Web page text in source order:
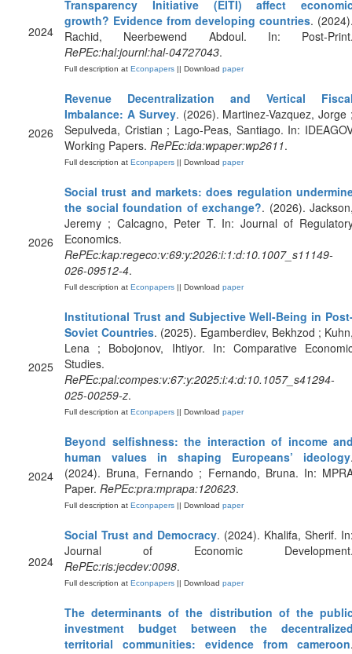
2024
Transparency Initiative (EITI) affect
growth? Evidence from developing countries.
Rachid, Neerbewend Abdoul. In: Post-
RePEc:hal:journl:hal-04727043.
Full description at Econpapers || Download paper
2026
Revenue Decentralization and Vertical
Imbalance: A Survey. (2026). Martinez-Vazquez, Jorge
Sepulveda, Cristian ; Lago-Peas, Santiago. In:
Working Papers. RePEc:ida:wpaper:wp2611.
Full description at Econpapers || Download paper
2026
Social trust and markets: does regulation
the social foundation of exchange?. (2026).
Jeremy ; Calcagno, Peter T. In: Journal of
Economics.
RePEc:kap:regeco:v:69:y:2026:i:1:d:10.1007_s11149-
026-09512-4.
Full description at Econpapers || Download paper
2025
Institutional Trust and Subjective Well-Being in
Soviet Countries. (2025). Egamberdiev, Bekhzod ;
Lena ; Bobojonov, Ihtiyor. In: Comparative
Studies.
RePEc:pal:compes:v:67:y:2025:i:4:d:10.1057_s41294-
025-00259-z.
Full description at Econpapers || Download paper
2024
Beyond selfishness: the interaction of income
human values in shaping Europeans’ ideology
(2024). Bruna, Fernando ; Fernando, Bruna. In:
Paper. RePEc:pra:mprapa:120623.
Full description at Econpapers || Download paper
2024
Social Trust and Democracy. (2024). Khalifa, Sherif.
Journal of Economic
RePEc:ris:jecdev:0098.
Full description at Econpapers || Download paper
The determinants of the distribution of the
investment budget between the
territorial communities: evidence from cameroon